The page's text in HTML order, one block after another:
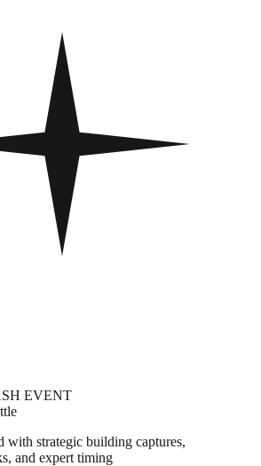
EVENT
with strategic building captures,
and expert timing